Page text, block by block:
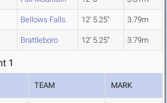
Bellows Falls 12' 5.25" 3.79m
Brattleboro 12' 5.25" 3.79m
1
TEAM MARK